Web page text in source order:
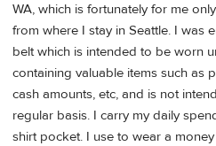
WA, which is fortunately for me
from where I stay in Seattle. I was
belt which is intended to be worn
containing valuable items such as
cash amounts, etc, and is not
regular basis. I carry my daily
shirt pocket. I use to wear a